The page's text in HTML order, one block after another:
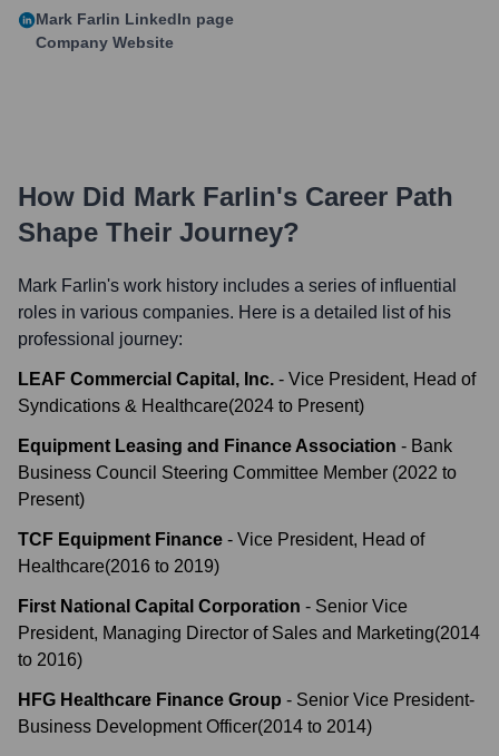
Mark Farlin LinkedIn page
Company Website
How Did Mark Farlin's Career Path
Shape Their Journey?
Mark Farlin's work history includes a series of influential
roles in various companies. Here is a detailed list of his
professional journey:
LEAF Commercial Capital, Inc. - Vice President, Head of
Syndications & Healthcare(2024 to Present)
Equipment Leasing and Finance Association - Bank
Business Council Steering Committee Member (2022 to
Present)
TCF Equipment Finance - Vice President, Head of
Healthcare(2016 to 2019)
First National Capital Corporation - Senior Vice
President, Managing Director of Sales and Marketing(2014
to 2016)
HFG Healthcare Finance Group - Senior Vice President-
Business Development Officer(2014 to 2014)